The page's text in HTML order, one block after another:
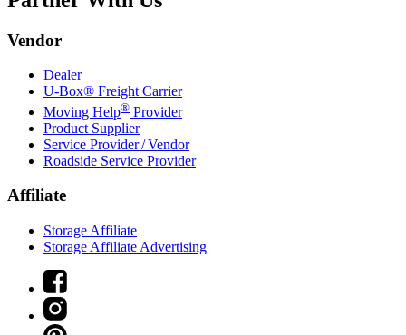
Vendor
Dealer
U-Box® Freight Carrier
Moving Help® Provider
Product Supplier
Service Provider / Vendor
Roadside Service Provider
Affiliate
Storage Affiliate
Storage Affiliate Advertising